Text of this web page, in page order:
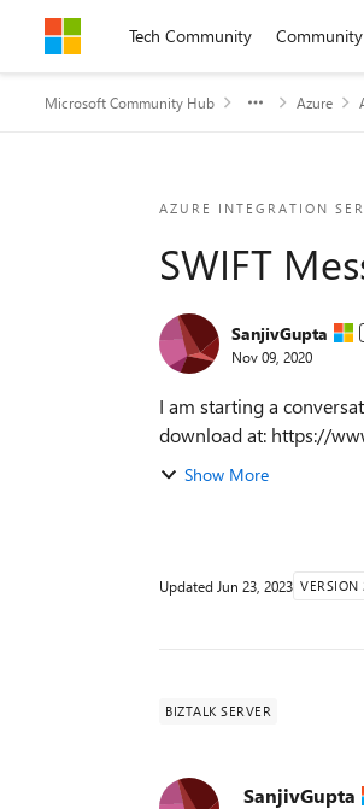
Skip to contentTech Community
Microsoft Community Hub Azure
AZURE INTEGRATION
SWIFT
SanjivGupta
Nov 09, 2020
I am starting a conversation here
download at:
Show More
Updated Jun 23, 2023 VERSION
BIZTALK SERVER
SanjivGupta